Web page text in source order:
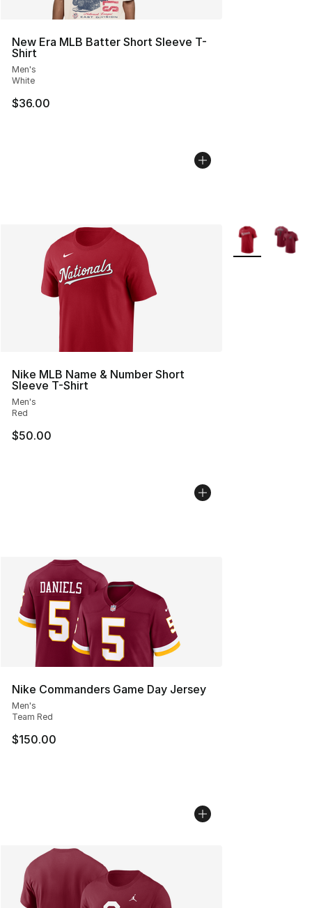
New Era MLB Batter Short Sleeve T-
Shirt
Men's
White
$36.00
Nike MLB Name & Number Short
Sleeve T-Shirt
Men's
Red
$50.00
More Colors
Nike Commanders Game Day Jersey
Men's
Team Red
$150.00